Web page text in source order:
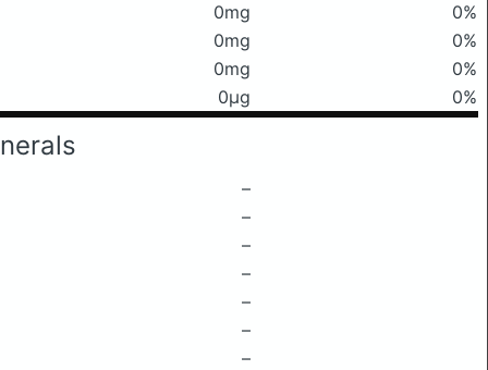
0mg
0%
0mg
0%
0mg
0%
0μg 0%
–
–
–
–
–
–
–